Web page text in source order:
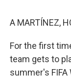
A MARTÍNEZ,
For the first
team gets to
summer's FIFA